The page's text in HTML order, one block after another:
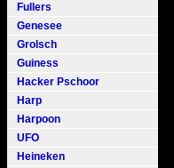
Fullers
Genesee
Grolsch
Guiness
Hacker Pschoor
Harp
Harpoon
UFO
Heineken